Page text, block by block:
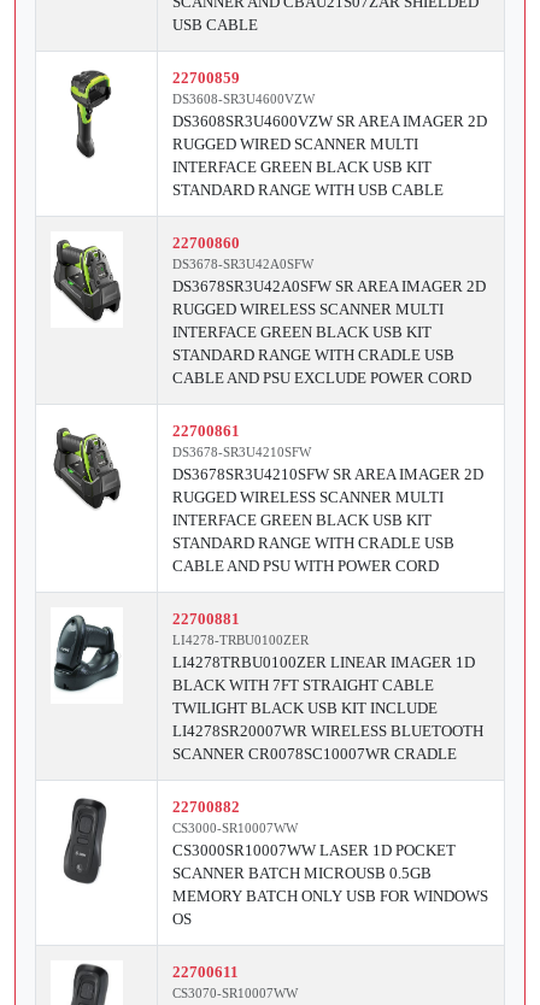
USB CABLE
22700859
DS3608-SR3U4600VZW
DS3608SR3U4600VZW SR AREA IMAGER 2D
RUGGED WIRED SCANNER MULTI
INTERFACE GREEN BLACK USB KIT
STANDARD RANGE WITH USB CABLE
22700860
DS3678-SR3U42A0SFW
DS3678SR3U42A0SFW SR AREA IMAGER 2D
RUGGED WIRELESS SCANNER MULTI
INTERFACE GREEN BLACK USB KIT
STANDARD RANGE WITH CRADLE USB
CABLE AND PSU EXCLUDE POWER CORD
22700861
DS3678-SR3U4210SFW
DS3678SR3U4210SFW SR AREA IMAGER 2D
RUGGED WIRELESS SCANNER MULTI
INTERFACE GREEN BLACK USB KIT
STANDARD RANGE WITH CRADLE USB
CABLE AND PSU WITH POWER CORD
22700881
LI4278-TRBU0100ZER
LI4278TRBU0100ZER LINEAR IMAGER 1D
BLACK WITH 7FT STRAIGHT CABLE
TWILIGHT BLACK USB KIT INCLUDE
LI4278SR20007WR WIRELESS BLUETOOTH
SCANNER CR0078SC10007WR CRADLE
22700882
CS3000-SR10007WW
CS3000SR10007WW LASER 1D POCKET
SCANNER BATCH MICROUSB 0.5GB
MEMORY BATCH ONLY USB FOR WINDOWS
OS
22700611
CS3070-SR10007WW